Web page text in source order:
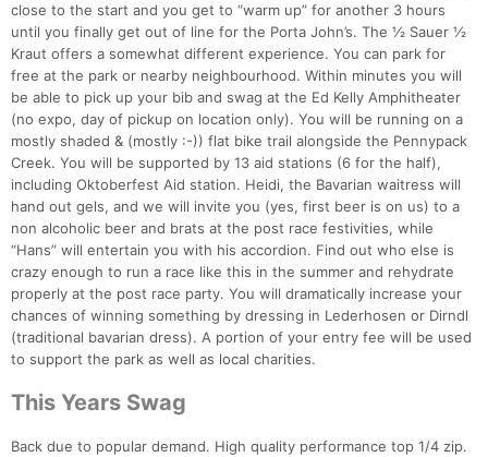
close to the start and you get to “warm up” for another 3 hours
until you finally get out of line for the Porta John’s. The ½ Sauer ½
Kraut offers a somewhat different experience. You can park for
free at the park or nearby neighbourhood. Within minutes you will
be able to pick up your bib and swag at the Ed Kelly Amphitheater
(no expo, day of pickup on location only). You will be running on a
mostly shaded & (mostly :-)) flat bike trail alongside the Pennypack
Creek. You will be supported by 13 aid stations (6 for the half),
including Oktoberfest Aid station. Heidi, the Bavarian waitress will
hand out gels, and we will invite you (yes, first beer is on us) to a
non alcoholic beer and brats at the post race festivities, while
“Hans” will entertain you with his accordion. Find out who else is
crazy enough to run a race like this in the summer and rehydrate
properly at the post race party. You will dramatically increase your
chances of winning something by dressing in Lederhosen or Dirndl
(traditional bavarian dress). A portion of your entry fee will be used
to support the park as well as local charities.
This Years Swag
Back due to popular demand. High quality performance top 1/4 zip.